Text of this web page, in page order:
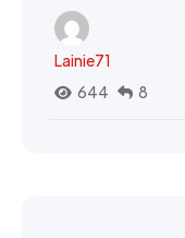
Lainie71
644
8